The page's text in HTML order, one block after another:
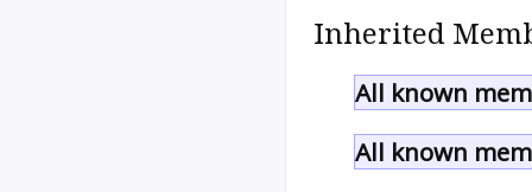
Inherited
All known
All known